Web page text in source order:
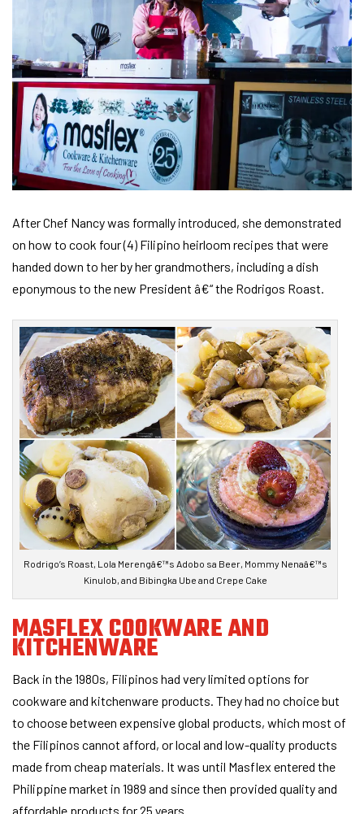
After Chef Nancy was formally introduced, she demonstrated
on how to cook four (4) Filipino heirloom recipes that were
handed down to her by her grandmothers, including a dish
eponymous to the new President â€“ the Rodrigos Roast.
Rodrigo’s Roast, Lola Merengâ€™s Adobo sa Beer, Mommy Nenaâ€™s
Kinulob, and Bibingka Ube and Crepe Cake
MASFLEX COOKWARE AND
KITCHENWARE
Back in the 1980s, Filipinos had very limited options for
cookware and kitchenware products. They had no choice but
to choose between expensive global products, which most of
the Filipinos cannot afford, or local and low-quality products
made from cheap materials. It was until Masflex entered the
Philippine market in 1989 and since then provided quality and
affordable products for 25 years.